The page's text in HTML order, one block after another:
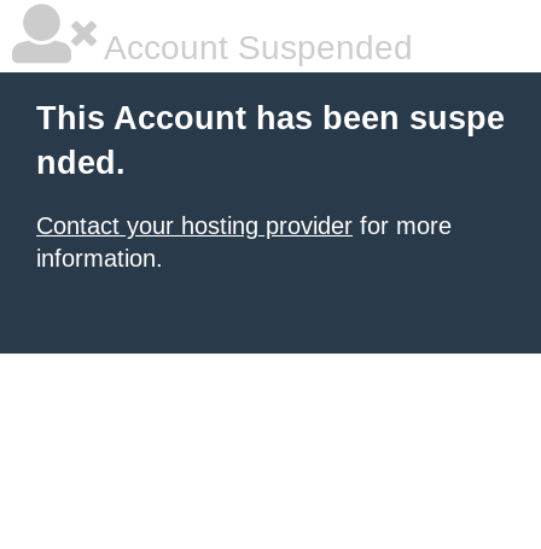
Account Suspended
This Account has been suspe
nded.
Contact your hosting provider for more
information.